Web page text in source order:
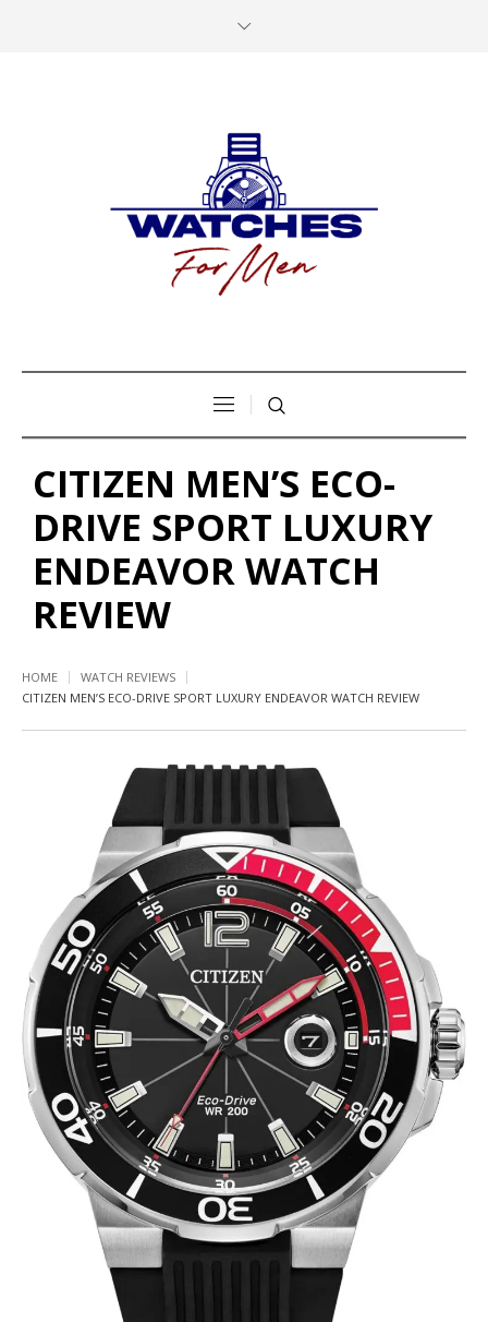
CITIZEN MEN’S ECO-
DRIVE SPORT LUXURY
ENDEAVOR WATCH
REVIEW
HOME
WATCH REVIEWS
CITIZEN MEN’S ECO-DRIVE SPORT LUXURY ENDEAVOR WATCH REVIEW